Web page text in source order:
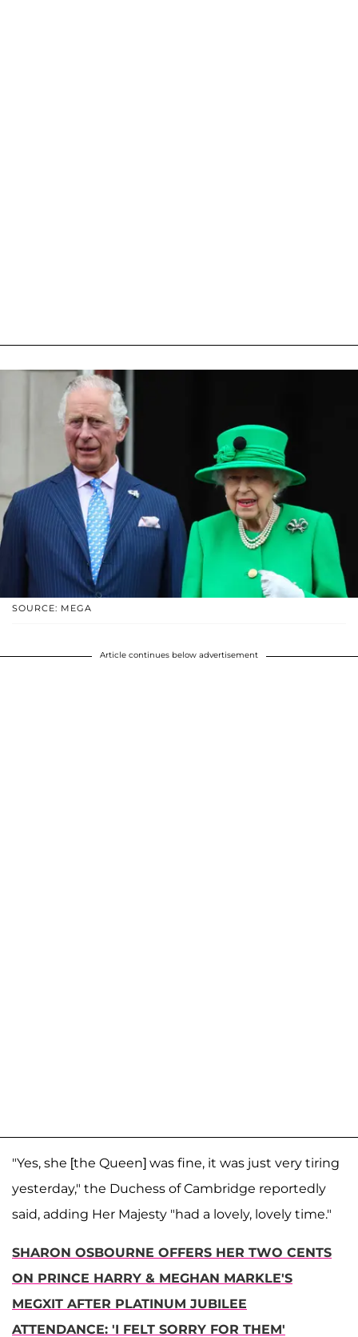
SOURCE: MEGA
Article continues below advertisement
"Yes, she [the Queen] was fine, it was just very tiring
yesterday," the Duchess of Cambridge reportedly
said, adding Her Majesty "had a lovely, lovely time."
SHARON OSBOURNE OFFERS HER TWO CENTS
ON PRINCE HARRY & MEGHAN MARKLE'S
MEGXIT AFTER PLATINUM JUBILEE
ATTENDANCE: 'I FELT SORRY FOR THEM'